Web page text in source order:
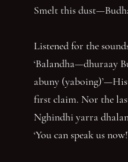
Smelt this
Listened for the
‘Balandha—dhuraay
abuny
first claim. Nor the
Nghindhi yarra
‘You can speak us